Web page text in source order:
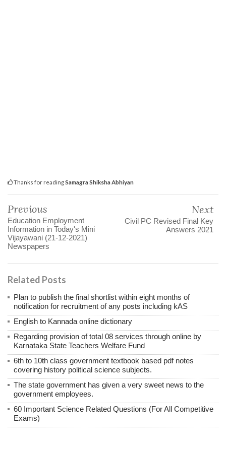
Thanks for readingSamagra Shiksha Abhiyan
Previous
Education Employment
Information in Today's Mini
Vijayawani (21-12-2021)
Newspapers
Next
Civil PC Revised Final Key
Answers 2021
Related Posts
Plan to publish the final shortlist within eight months of
notification for recruitment of any posts including kAS
English to Kannada online dictionary
Regarding provision of total 08 services through online by
Karnataka State Teachers Welfare Fund
6th to 10th class government textbook based pdf notes
covering history political science subjects.
The state government has given a very sweet news to the
government employees.
60 Important Science Related Questions (For All Competitive
Exams)